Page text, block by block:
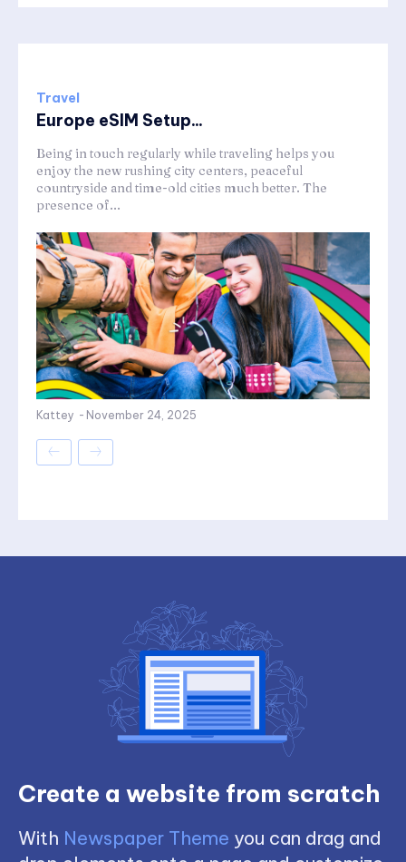
Travel
Europe eSIM Setup...
Being in touch regularly while traveling helps you
enjoy the new rushing city centers, peaceful
countryside and time-old cities much better. The
presence of...
Kattey - November 24, 2025
Create a website from scratch
With Newspaper Theme you can drag and